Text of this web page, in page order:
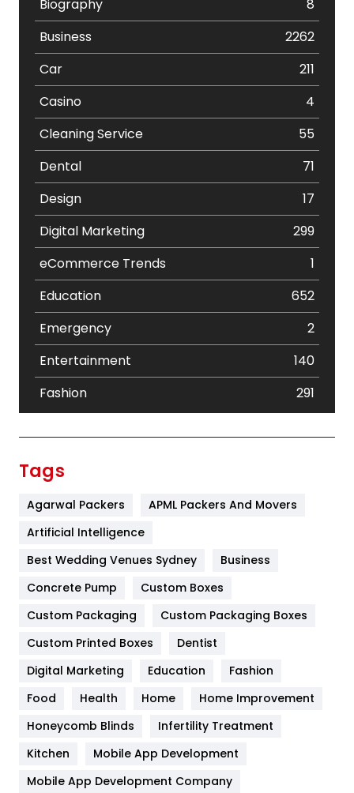
Biography
8
Business
2262
Car
211
Casino
4
Cleaning Service
55
Dental
71
Design
17
Digital Marketing
299
eCommerce Trends
1
Education
652
Emergency
2
Entertainment
140
Fashion
291
Furniture
Game
General
454
Google Algorithms
Health & Beauty
Heating and Cooling
Home
Tags
Agarwal Packers
APML Packers And Movers
Artificial Intelligence
Best Wedding Venues Sydney
Business
Concrete Pump
Custom Boxes
Custom Packaging
Custom Packaging Boxes
Custom Printed Boxes
Dentist
Digital Marketing
Education
Fashion
Food
Health Home
Home Improvement
Honeycomb Blinds
Infertility Treatment
Kitchen
Mobile App Development
Mobile App Development Company